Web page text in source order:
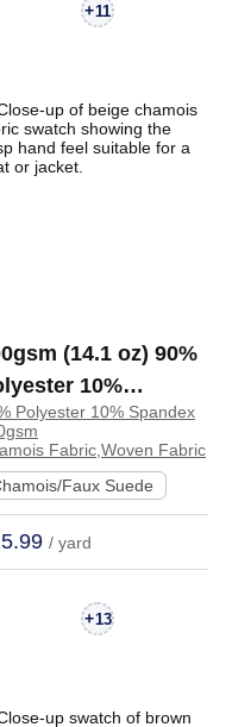
+11
(14.1 oz) 90%
10%
Chamois
Hand Feel
Coat Jacket |
Polyester 10% Spandex
Fabric,Woven Fabric
Faux Suede
/ yard
+13